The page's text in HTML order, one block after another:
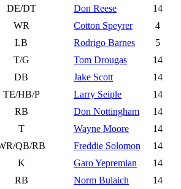
DE/DT
Don Reese
14
WR
Cotton Speyrer
4
LB
Rodrigo Barnes
5
T/G
Tom Drougas
14
DB
Jake Scott
14
TE/HB/P
Larry Seiple
14
RB
Don Nottingham
14
T
Wayne Moore
14
QB/RB
Freddie Solomon
14
K
Garo Yepremian
14
RB
Norm Bulaich
14